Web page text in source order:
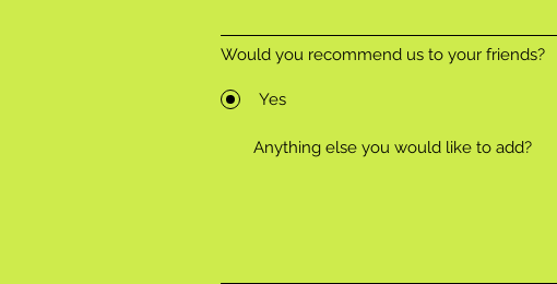
Would you recommend us to your friends?
Yes